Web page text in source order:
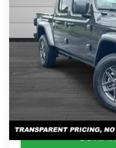
In Stock
MSRP:
Total Savings:
Documentation Fee
No Unwanted Add-Ons:
Steve Jones Price: